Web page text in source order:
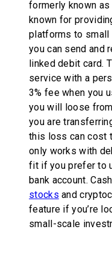
formerly known
known for
platforms to small
you can send and
linked debit card.
service with a
3% fee when you
you will loose
you are
this loss can cost
only works with
fit if you prefer to
bank account.
stocks and
feature if you’re
small-scale